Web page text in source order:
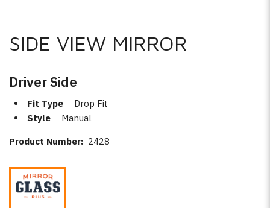
SIDE VIEW MIRROR
Driver Side
Fit Type
Drop Fit
Style
Manual
Product Number: 2428